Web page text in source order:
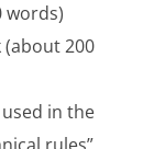
200
in the